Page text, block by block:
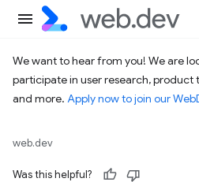
We want to hear from you! We are
participate in user research, product
and more. Apply now to join our
web.dev
Was this helpful?